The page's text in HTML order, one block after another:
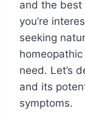
and the best
you’re
seeking
need. Let’s
and its
symptoms.